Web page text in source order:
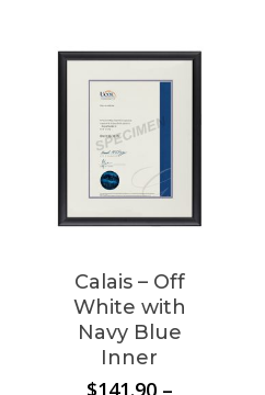
through
$185.90
Calais – Off
White with
Navy Blue
Inner
$141.90 –